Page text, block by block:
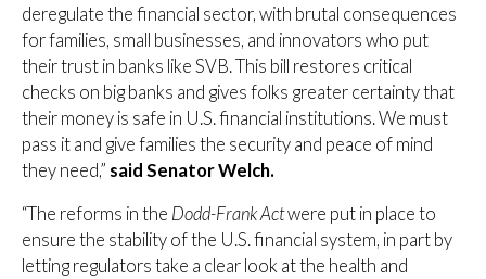
deregulate the financial sector, with brutal consequences
for families, small businesses, and innovators who put
their trust in banks like SVB. This bill restores critical
checks on big banks and gives folks greater certainty that
their money is safe in U.S. financial institutions. We must
pass it and give families the security and peace of mind
they need,” said Senator Welch.
“The reforms in the Dodd-Frank Actwere put in place to
ensure the stability of the U.S. financial system, in part by
letting regulators take a clear look at the health and